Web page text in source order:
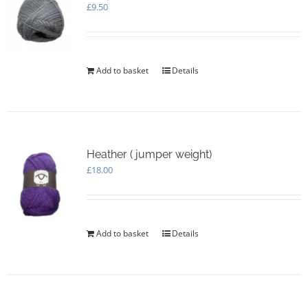
£9.50
Add to basket Details
Heather ( jumper weight)
£18.00
Add to basket Details